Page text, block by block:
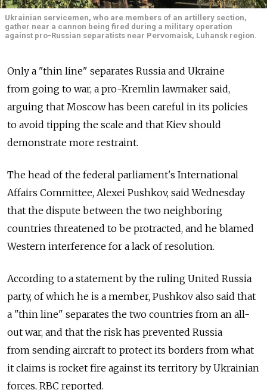
Ukrainian servicemen, who are members of an artillery section,
gather near a cannon being fired during a military operation
against pro-Russian separatists near Pervomaisk, Luhansk region.
Only a "thin line" separates Russia and Ukraine
from going to war, a pro-Kremlin lawmaker said,
arguing that Moscow has been careful in its policies
to avoid tipping the scale and that Kiev should
demonstrate more restraint.
The head of the federal parliament's International
Affairs Committee, Alexei Pushkov, said Wednesday
that the dispute between the two neighboring
countries threatened to be protracted, and he blamed
Western interference for a lack of resolution.
According to a statement by the ruling United Russia
party, of which he is a member, Pushkov also said that
a "thin line" separates the two countries from an all-
out war, and that the risk has prevented Russia
from sending aircraft to protect its borders from what
it claims is rocket fire against its territory by Ukrainian
forces, RBC reported.